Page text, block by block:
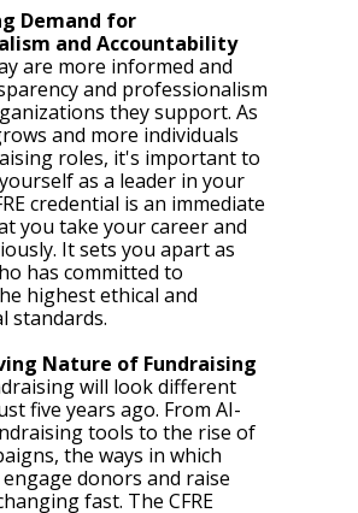
Demand for
and Accountability
are more informed and
and professionalism
they support. As
and more individuals
roles, it's important to
as a leader in your
credential is an immediate
you take your career and
It sets you apart as
has committed to
highest ethical and
standards.
Nature of Fundraising
will look different
five years ago. From AI-
tools to the rise of
the ways in which
donors and raise
fast. The CFRE